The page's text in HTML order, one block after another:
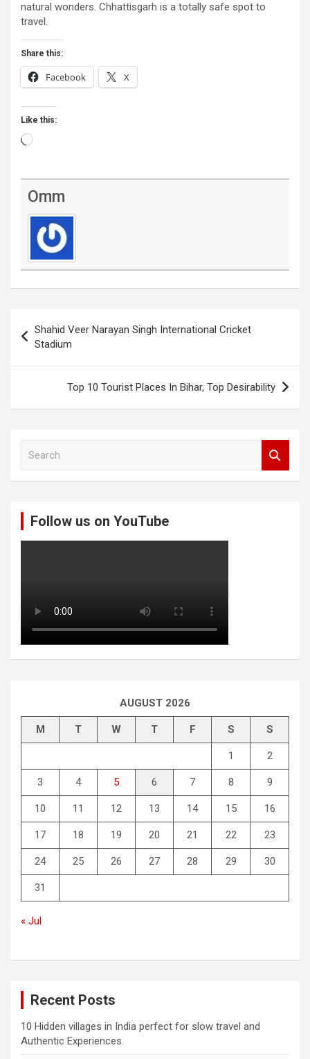
natural wonders. Chhattisgarh is a totally safe spot to
travel.
Share this:
Facebook X
Like this:
Loading…
Omm
navigation
Shahid Veer Narayan Singh International Cricket
Stadium
Top 10 Tourist Places In Bihar, Top Desirability
Follow us on YouTube
AUGUST 2026
M T W T F S S
1 2
3 4 5 6 7 8 9
10 11 12 13 14 15 16
17 18 19 20 21 22 23
24 25 26 27 28 29 30
31
« Jul
Recent Posts
10 Hidden villages in India perfect for slow travel and
Authentic Experiences.